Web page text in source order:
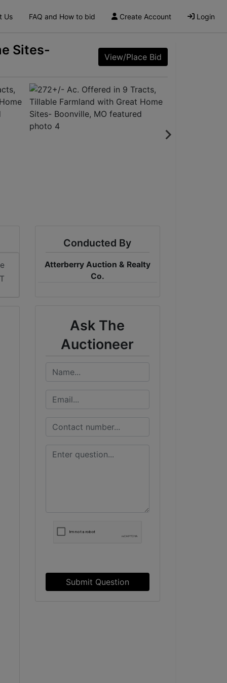
Us FAQ and How to bid Create Account Login
Sites- View/Place Bid
Conducted By
Atterberry Auction & Realty
Co.
Ask The
Auctioneer
Submit Question